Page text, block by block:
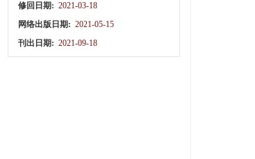
修回日期: 2021-03-18
网络出版日期: 2021-05-15
刊出日期: 2021-09-18